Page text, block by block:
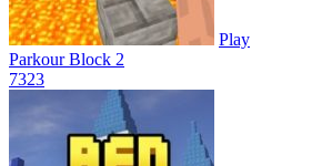
Play
Parkour Block 2
7323